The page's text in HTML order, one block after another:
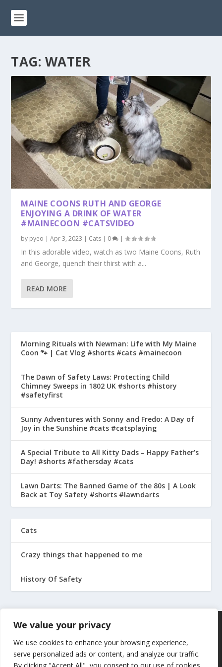
We value your privacy
We use cookies to enhance your browsing experience,
serve personalized ads or content, and analyze our traffic.
TAG: WATER
MAINE COONS RUTH AND GEORGE
ENJOYING A DRINK OF WATER
#MAINECOON #CATSVIDEO
by pyeo |Apr 3, 2023 | Cats | 0 |
In this adorable video, watch as two Maine Coons, Ruth
and George, quench their thirst with a...
READ MORE
Morning Rituals with Newman: Life with My Maine
Coon 🐾 | Cat Vlog #shorts #cats #mainecoon
The Dawn of Safety Laws: Protecting Child
Chimney Sweeps in 1802 UK #shorts #history
#safetyfirst
Sunny Adventures with Sonny and Fredo: A Day of
Joy in the Sunshine #cats #catsplaying
A Special Tribute to All Kitty Dads – Happy Father’s
Day! #shorts #fathersday #cats
Lawn Darts: The Banned Game of the 80s | A Look
Back at Toy Safety #shorts #lawndarts
Cats
Crazy things that happened to me
History Of Safety